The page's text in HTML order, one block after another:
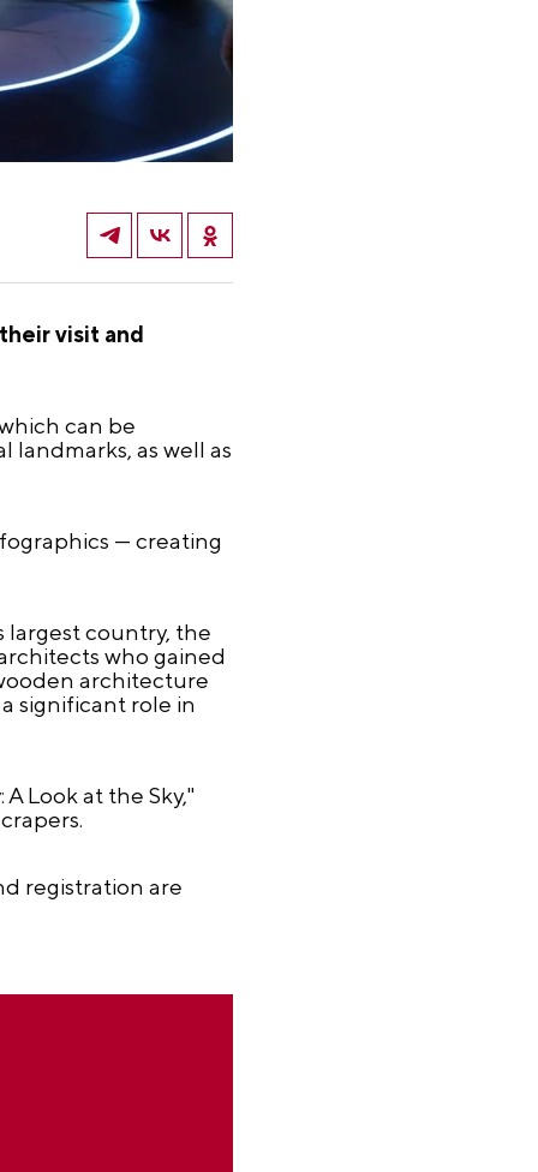
visit and
can be
landmarks, as well as
— creating
largest country, the
who gained
architecture
significant role in
Look at the Sky,"
registration are